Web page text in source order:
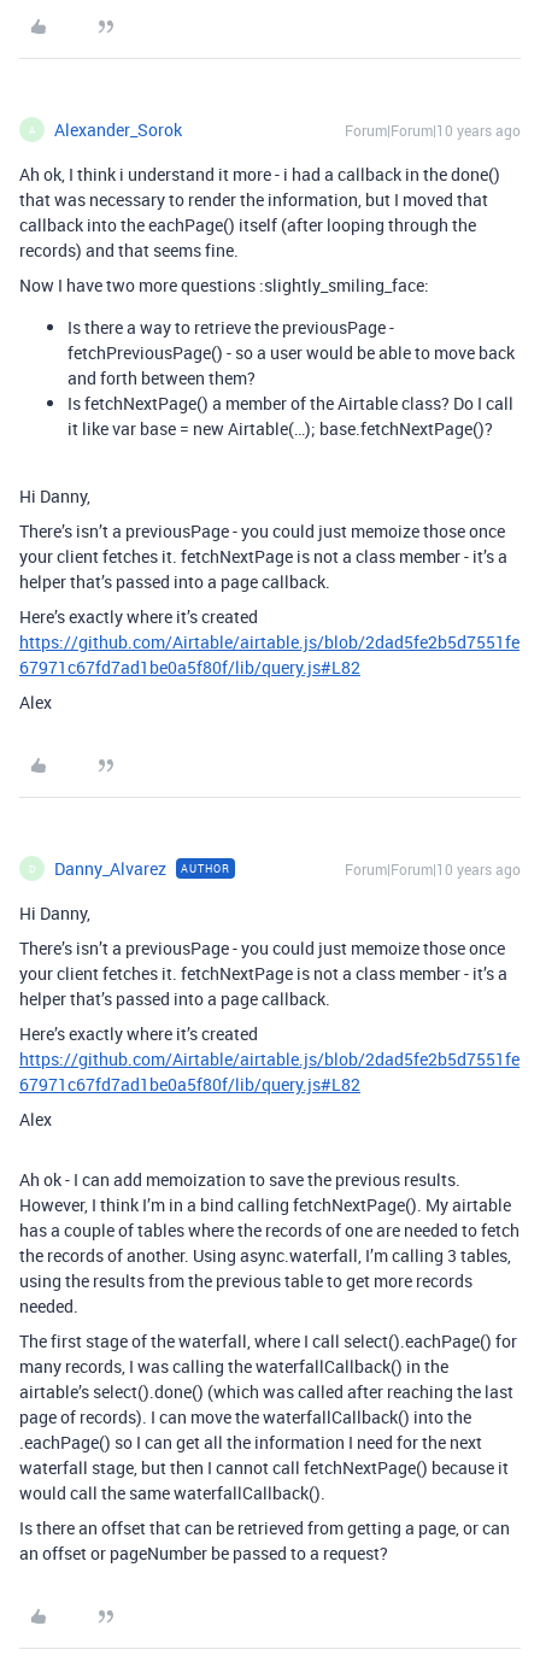
A Alexander_Sorok Forum|Forum|10 years ago
Ah ok, I think i understand it more - i had a callback in the done()
that was necessary to render the information, but I moved that
callback into the eachPage() itself (after looping through the
records) and that seems fine.
Now I have two more questions :slightly_smiling_face:
Is there a way to retrieve the previousPage -
fetchPreviousPage() - so a user would be able to move back
and forth between them?
Is fetchNextPage() a member of the Airtable class? Do I call
it like var base = new Airtable(…); base.fetchNextPage()?
Hi Danny,
There’s isn’t a previousPage - you could just memoize those once
your client fetches it. fetchNextPage is not a class member - it’s a
helper that’s passed into a page callback.
Here’s exactly where it’s created
https://github.com/Airtable/airtable.js/blob/2dad5fe2b5d7551fe
67971c67fd7ad1be0a5f80f/lib/query.js#L82
Alex
D Danny_Alvarez AUTHOR Forum|Forum|10 years ago
Hi Danny,
There’s isn’t a previousPage - you could just memoize those once
your client fetches it. fetchNextPage is not a class member - it’s a
helper that’s passed into a page callback.
Here’s exactly where it’s created
https://github.com/Airtable/airtable.js/blob/2dad5fe2b5d7551fe
67971c67fd7ad1be0a5f80f/lib/query.js#L82
Alex
Ah ok - I can add memoization to save the previous results.
However, I think I’m in a bind calling fetchNextPage(). My airtable
has a couple of tables where the records of one are needed to fetch
the records of another. Using async.waterfall, I’m calling 3 tables,
using the results from the previous table to get more records
needed.
The first stage of the waterfall, where I call select().eachPage() for
many records, I was calling the waterfallCallback() in the
airtable’s select().done() (which was called after reaching the last
page of records). I can move the waterfallCallback() into the
.eachPage() so I can get all the information I need for the next
waterfall stage, but then I cannot call fetchNextPage() because it
would call the same waterfallCallback().
Is there an offset that can be retrieved from getting a page, or can
an offset or pageNumber be passed to a request?